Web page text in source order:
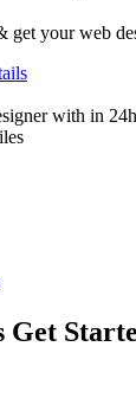
get your web
with in
Get